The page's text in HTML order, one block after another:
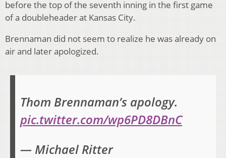
before the top of the seventh inning in the first game
of a doubleheader at Kansas City.
Brennaman did not seem to realize he was already on
air and later apologized.
Thom Brennaman’s apology.
pic.twitter.com/wp6PD8DBnC
— Michael Ritter